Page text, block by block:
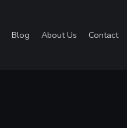
Blog About Us Contact